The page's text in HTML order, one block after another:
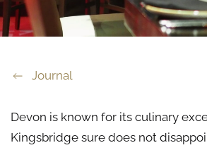
Journal
Devon is known for its culinary
Kingsbridge sure does not